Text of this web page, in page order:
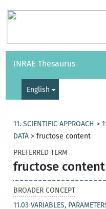
Vocabularies API
INRAE Thesaurus
English
11. SCIENTIFIC APPROACH >
DATA >fructose content
PREFERRED TERM
fructose content
BROADER CONCEPT
11.03 VARIABLES,